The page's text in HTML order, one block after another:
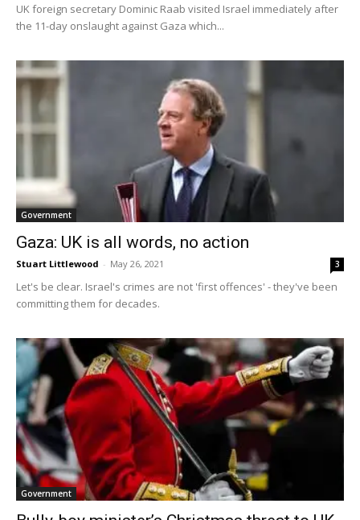
UK foreign secretary Dominic Raab visited Israel immediately after
the 11-day onslaught against Gaza which...
Government
Gaza: UK is all words, no action
Stuart Littlewood - May 26, 2021 3
Let's be clear. Israel's crimes are not 'first offences' - they've been
committing them for decades.
Government